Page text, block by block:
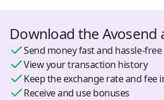
USD, RUB
Belarus
BYN, USD
Download the Avosend
Send money fast and hassle-free
View your transaction history
Keep the exchange rate and fee
Receive and use bonuses